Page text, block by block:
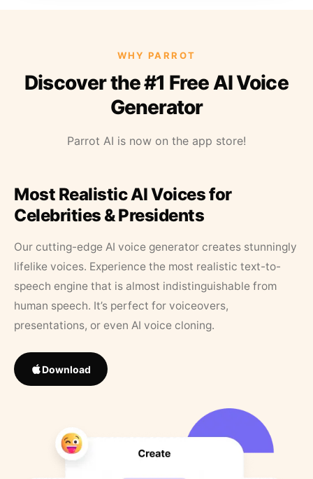
WHY PARROT
Discover the #1 Free AI Voice
Generator
Parrot AI is now on the app store!
Most Realistic AI Voices for
Celebrities & Presidents
Our cutting-edge AI voice generator creates stunningly
lifelike voices. Experience the most realistic text-to-
speech engine that is almost indistinguishable from
human speech. It’s perfect for voiceovers,
presentations, or even AI voice cloning.
Download